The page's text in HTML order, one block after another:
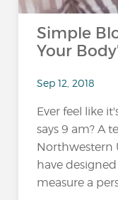
Simple
Your
Sep 12, 2018
Ever feel like
says 9 am? A
Northwestern
have
measure a